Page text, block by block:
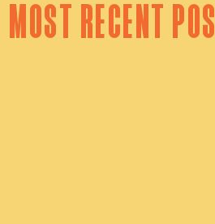
recent post